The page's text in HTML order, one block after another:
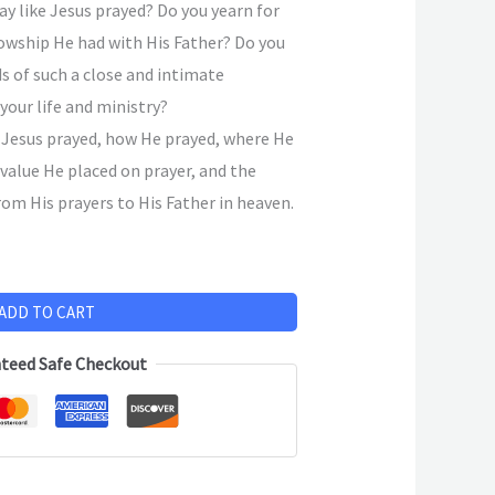
like Jesus prayed? Do you yearn for
He had with His Father? Do you
of such a close and intimate
life and ministry?
prayed, how He prayed, where He
He placed on prayer, and the
His prayers to His Father in heaven.
TO CART
Safe Checkout